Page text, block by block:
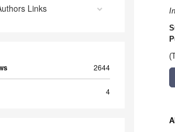
Links
2644
4